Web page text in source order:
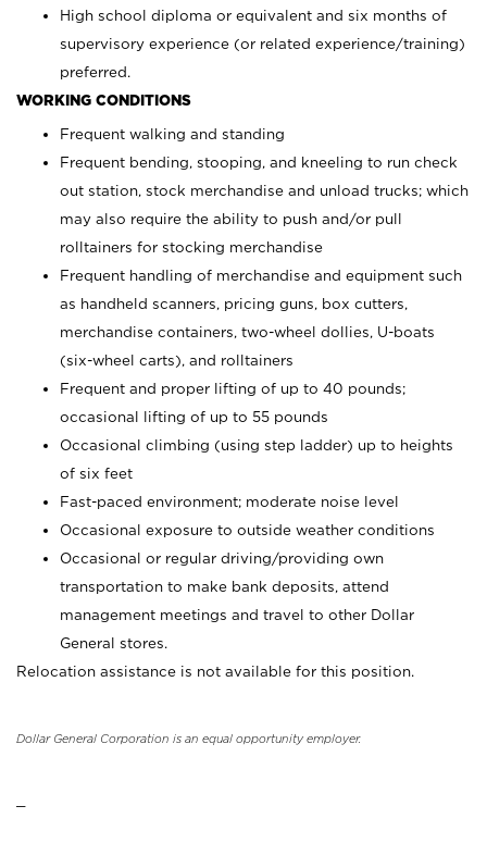
High school diploma or equivalent and six months of
supervisory experience (or related experience/training)
preferred.
WORKING CONDITIONS
Frequent walking and standing
Frequent bending, stooping, and kneeling to run check
out station, stock merchandise and unload trucks; which
may also require the ability to push and/or pull
rolltainers for stocking merchandise
Frequent handling of merchandise and equipment such
as handheld scanners, pricing guns, box cutters,
merchandise containers, two-wheel dollies, U-boats
(six-wheel carts), and rolltainers
Frequent and proper lifting of up to 40 pounds;
occasional lifting of up to 55 pounds
Occasional climbing (using step ladder) up to heights
of six feet
Fast-paced environment; moderate noise level
Occasional exposure to outside weather conditions
Occasional or regular driving/providing own
transportation to make bank deposits, attend
management meetings and travel to other Dollar
General stores.
Relocation assistance is not available for this position.
Dollar General Corporation is an equal opportunity employer.